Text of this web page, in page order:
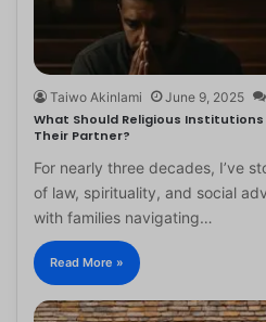
Taiwo Akinlami June 9, 2025
What Should Religious Institutions
Their Partner?
For nearly three decades, I’ve
of law, spirituality, and social
with families navigating…
Read More »